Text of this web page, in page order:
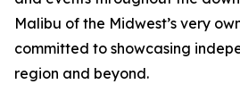
Malibu of the Midwest’s very
committed to showcasing
region and beyond.